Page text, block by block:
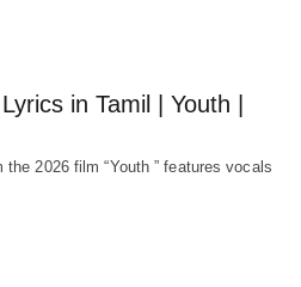
in Tamil | Youth |
the 2026 film “Youth ” features vocals